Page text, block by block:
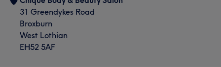
31 Greendykes Road
Broxburn
West Lothian
EH52 5AF